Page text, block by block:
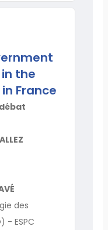
the
France
des
- ESPC